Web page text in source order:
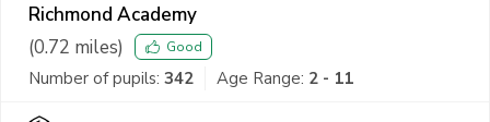
Richmond Academy
(0.72 miles) Good
Number of pupils: 342 Age Range: 2 - 11